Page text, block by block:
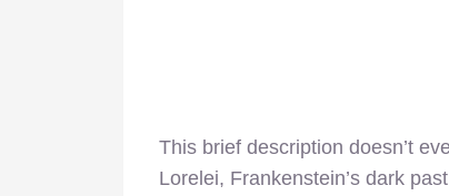
This brief description doesn’t
Lorelei, Frankenstein’s dark